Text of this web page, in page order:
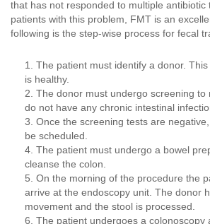
that has not responded to multiple antibiotic
patients with this problem, FMT is an
following is the step-wise process for fecal
The patient must identify a donor.
is healthy.
The donor must undergo screening to
do not have any chronic intestinal
Once the screening tests are
be scheduled.
The patient must undergo a bowel
cleanse the colon.
On the morning of the procedure the
arrive at the endoscopy unit. The donor
movement and the stool is processed.
The patient undergoes a colonoscopy